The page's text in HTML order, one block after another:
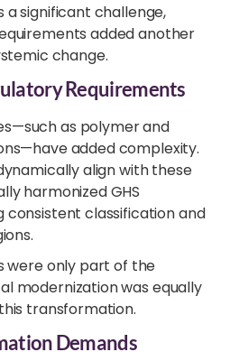
a significant challenge,
added another
change.
Requirements
as polymer and
added complexity.
align with these
harmonized GHS
classification and
were only part of the
modernization was equally
transformation.
Demands